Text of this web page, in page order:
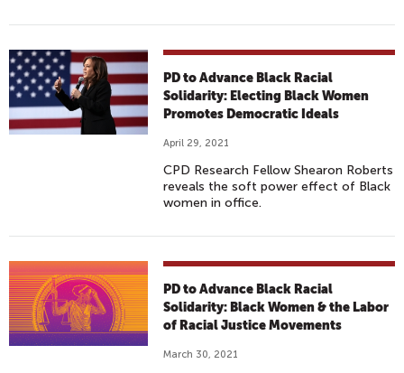
PD to Advance Black Racial
Solidarity: Electing Black Women
Promotes Democratic Ideals
April 29, 2021
CPD Research Fellow Shearon Roberts
reveals the soft power effect of Black
women in office.
PD to Advance Black Racial
Solidarity: Black Women & the Labor
of Racial Justice Movements
March 30, 2021